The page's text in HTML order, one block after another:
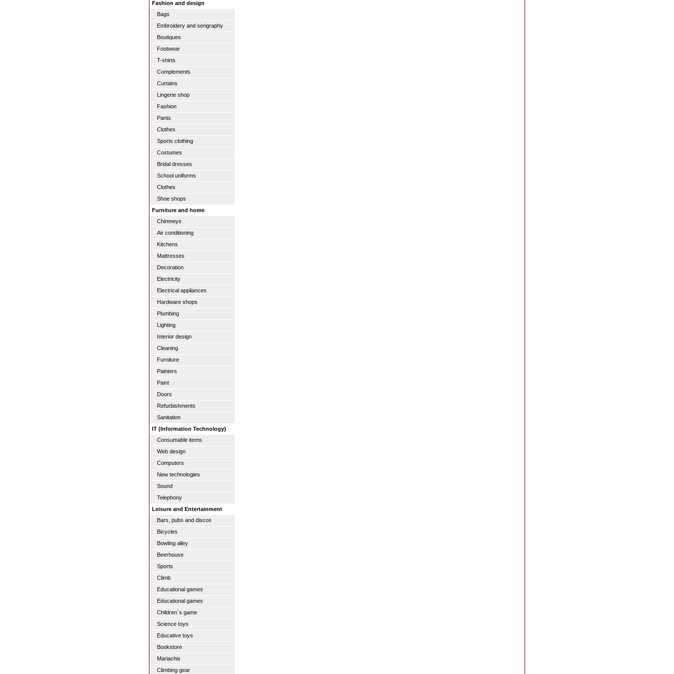
Fashion and design
Bags
Embroidery and serigraphy
Boutiques
Footwear
T-shirts
Complements
Curtains
Lingerie shop
Fashion
Pants
Clothes
Sports clothing
Costumes
Bridal dresses
School uniforms
Clothes
Shoe shops
Furniture and home
Chimneys
Air conditioning
Kitchens
Mattresses
Decoration
Electricity
Electrical appliances
Hardware shops
Plumbing
Lighting
Interior design
Cleaning
Furniture
Painters
Paint
Doors
Refurbishments
Sanitation
IT (Information Technology)
Consumable items
Web design
Computers
New technologies
Sound
Telephony
Leisure and Entertainment
Bars, pubs and discos
Bicycles
Bowling alley
Beerhouse
Sports
Climb
Educational games
Educational games
Children´s game
Science toys
Educative toys
Bookstore
Mariachis
Climbing gear